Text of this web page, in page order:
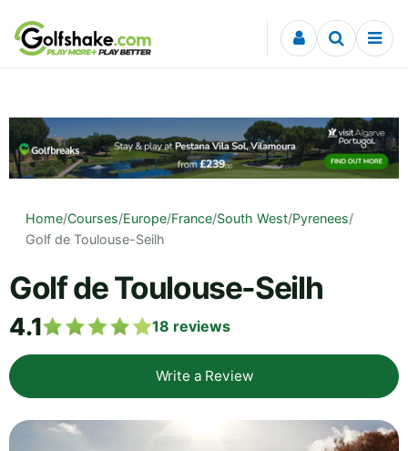
Skip to content
Home/Courses/Europe/France/South West/Pyrenees/
Golf de Toulouse-Seilh
Golf de Toulouse-Seilh
4.1 18 reviews
Write a Review